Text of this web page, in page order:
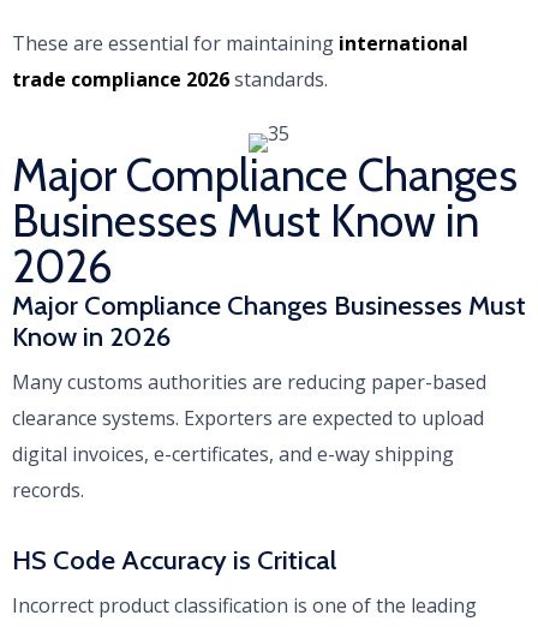
These are essential for maintaining international
trade compliance 2026standards.
Major Compliance Changes
Businesses Must Know in
2026
Major Compliance Changes Businesses Must
Know in 2026
Many customs authorities are reducing paper-based
clearance systems. Exporters are expected to upload
digital invoices, e-certificates, and e-way shipping
records.
HS Code Accuracy is Critical
Incorrect product classification is one of the leading